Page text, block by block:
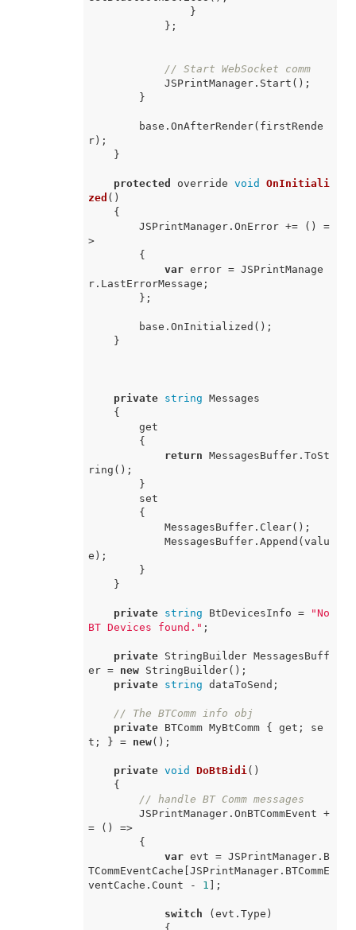
// Start WebSocket comm
r);
protected override void
OnInitiali
zed ( )
        JSPrintManager.OnError +=
() =
>
var error = JSPrintManage
r.LastErrorMessage;
private string Messages
return MessagesBuffer.ToSt
ring();
e);
private string BtDevicesInfo =
"No
BT Devices found." ;
private StringBuilder MessagesBuff
er = new StringBuilder();
private string dataToSend;
// The BTComm info obj
private BTComm MyBtComm { get; se
t; } = new();
private void DoBtBidi( )
// handle BT Comm messages
=
() =>
var evt = JSPrintManager.B
TCommEventCache[JSPrintManager.BTCommE
ventCache.Count - 1 ];
switch (evt.Type)